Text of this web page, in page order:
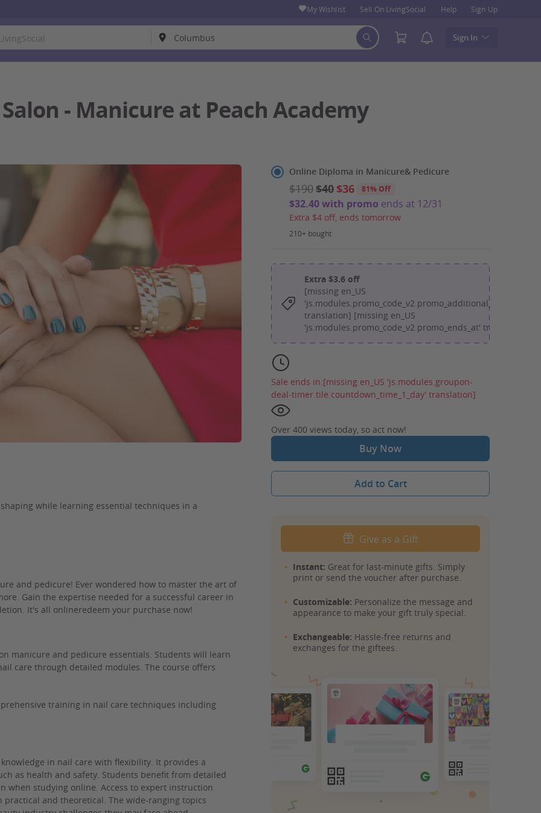
My Wishlist Sell On LivingSocial Help Sign Up
Sign In
- Manicure at Peach Academy
Select
Option
Online Diploma in Manicure& Pedicure
210+ bought
Extra $4 off, ends tomorrow
$190$40 $36 81% Off
$32.40 with promo ends at 12/31
Extra $3.6 off
[missing en_US
'js.modules.promo_code_v2.promo_additional_message'
translation] [missing en_US
'js.modules.promo_code_v2.promo_ends_at' translation]
Sale ends in:[missing en_US 'js.modules.groupon-
deal-timer.tile.countdown_time_1_day' translation]
Over 400 views today, so act now!
Buy Now
Add to Cart
Give as a Gift
Instant: Great for last-minute gifts. Simply
print or send the voucher after purchase.
Customizable: Personalize the message and
appearance to make your gift truly special.
Exchangeable: Hassle-free returns and
exchanges for the giftees.
while learning essential techniques in a
and pedicure! Ever wondered how to master the art of
Gain the expertise needed for a successful career in
It's all onlineredeem your purchase now!
manicure and pedicure essentials. Students will learn
care through detailed modules. The course offers
training in nail care techniques including
in nail care with flexibility. It provides a
as health and safety. Students benefit from detailed
when studying online. Access to expert instruction
and theoretical. The wide-ranging topics